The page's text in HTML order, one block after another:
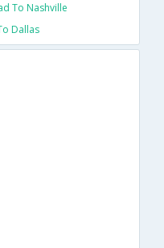
To Nashville
Dallas